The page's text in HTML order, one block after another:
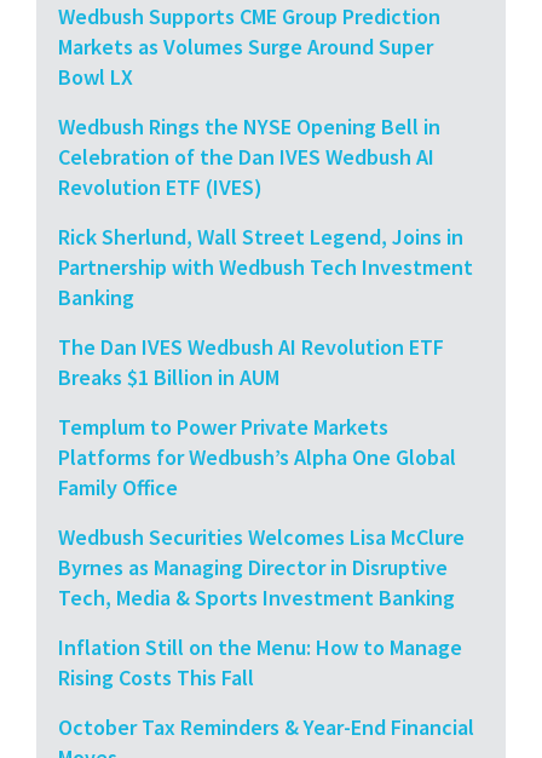
Wedbush Supports CME Group Prediction
Markets as Volumes Surge Around Super
Bowl LX
Wedbush Rings the NYSE Opening Bell in
Celebration of the Dan IVES Wedbush AI
Revolution ETF (IVES)
Rick Sherlund, Wall Street Legend, Joins in
Partnership with Wedbush Tech Investment
Banking
The Dan IVES Wedbush AI Revolution ETF
Breaks $1 Billion in AUM
Templum to Power Private Markets
Platforms for Wedbush’s Alpha One Global
Family Office
Wedbush Securities Welcomes Lisa McClure
Byrnes as Managing Director in Disruptive
Tech, Media & Sports Investment Banking
Inflation Still on the Menu: How to Manage
Rising Costs This Fall
October Tax Reminders & Year-End Financial